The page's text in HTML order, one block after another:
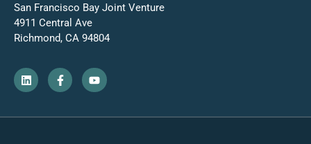
San Francisco Bay Joint Venture
4911 Central Ave
Richmond, CA 94804